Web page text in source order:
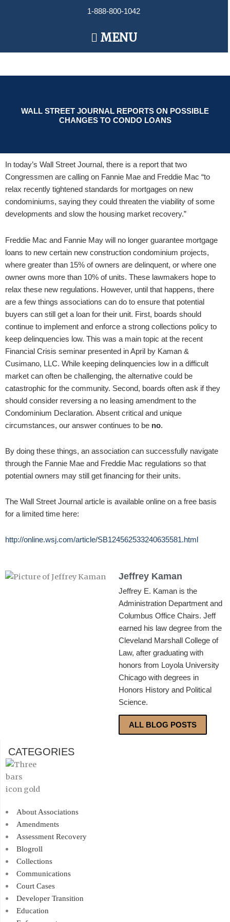
1-888-800-1042
Main
Menu
MENU
WALL STREET JOURNAL REPORTS ON POSSIBLE
CHANGES TO CONDO LOANS
In today’s Wall Street Journal, there is a report that two
Congressmen are calling on Fannie Mae and Freddie Mac “to
relax recently tightened standards for mortgages on new
condominiums, saying they could threaten the viability of some
developments and slow the housing market recovery.”
Freddie Mac and Fannie May will no longer guarantee mortgage
loans to new certain new construction condominium projects,
where greater than 15% of owners are delinquent, or where one
owner owns more than 10% of units. These lawmakers hope to
relax these new regulations. However, until that happens, there
are a few things associations can do to ensure that potential
buyers can still get a loan for their unit. First, boards should
continue to implement and enforce a strong collections policy to
keep delinquencies low. This was a main topic at the recent
Financial Crisis seminar presented in April by Kaman &
Cusimano, LLC. While keeping delinquencies low in a difficult
market can often be challenging, the alternative could be
catastrophic for the community. Second, boards often ask if they
should consider reversing a no leasing amendment to the
Condominium Declaration. Absent critical and unique
circumstances, our answer continues to be no.
By doing these things, an association can successfully navigate
through the Fannie Mae and Freddie Mac regulations so that
potential owners may still get financing for their units.
The Wall Street Journal article is available online on a free basis
for a limited time here:
http://online.wsj.com/article/SB124562533240635581.html
Jeffrey Kaman
Jeffrey E. Kaman is the
Administration Department and
Columbus Office Chairs. Jeff
earned his law degree from the
Cleveland Marshall College of
Law, after graduating with
honors from Loyola University
Chicago with degrees in
Honors History and Political
Science.
ALL BLOG POSTS
CATEGORIES
About Associations
Amendments
Assessment Recovery
Blogroll
Collections
Communications
Court Cases
Developer Transition
Education